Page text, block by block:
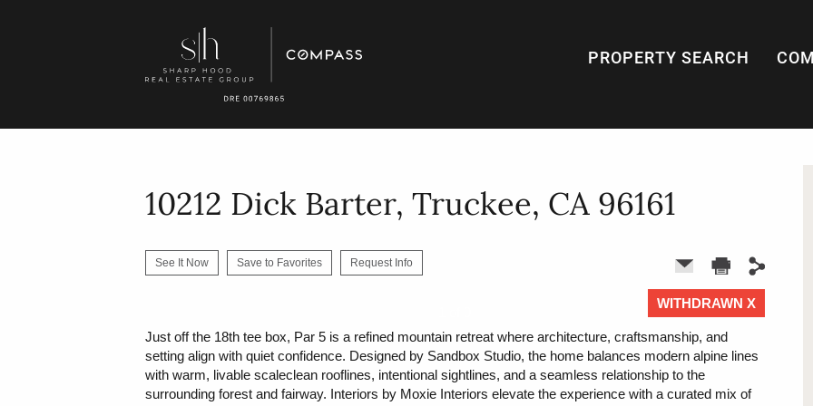
PROPERTY SEARCH
10212 Dick Barter, Truckee, CA 96161
See It Now Save to Favorites Request Info
WITHDRAWN X
Just off the 18th tee box, Par 5 is a refined mountain retreat where architecture, craftsmanship, and
setting align with quiet confidence. Designed by Sandbox Studio, the home balances modern alpine lines
with warm, livable scaleclean rooflines, intentional sightlines, and a seamless relationship to the
surrounding forest and fairway. Interiors by Moxie Interiors elevate the experience with a curated mix of